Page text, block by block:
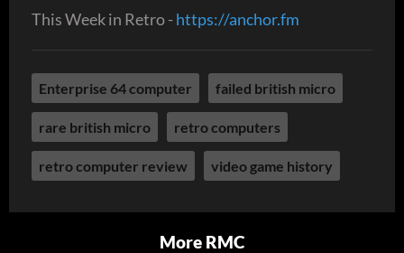
This Week in Retro -https://anchor.fm
Enterprise 64 computer failed british micro
rare british micro retro computers
retro computer review video game history
More RMC